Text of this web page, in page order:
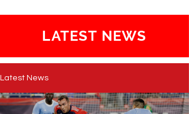
LATEST NEWS
Latest News